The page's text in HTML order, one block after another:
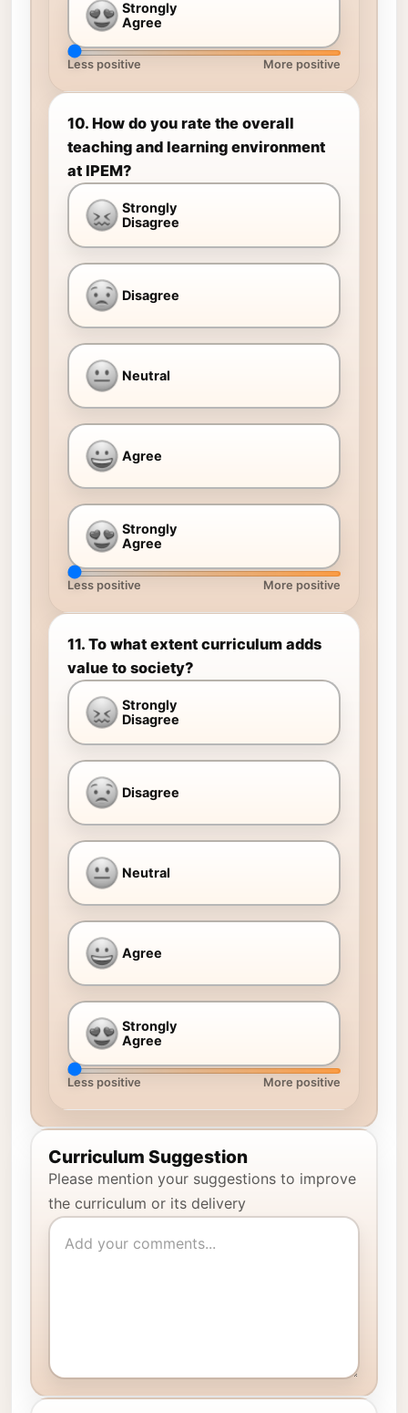
Strongly
Agree
Less positive More positive
10. How do you rate the overall
teaching and learning environment
at IPEM?
Strongly
Disagree
Disagree
Neutral
Agree
Strongly
Agree
Less positive More positive
11. To what extent curriculum adds
value to society?
Strongly
Disagree
Disagree
Neutral
Agree
Strongly
Agree
Less positive More positive
Curriculum Suggestion
Please mention your suggestions to improve
the curriculum or its delivery